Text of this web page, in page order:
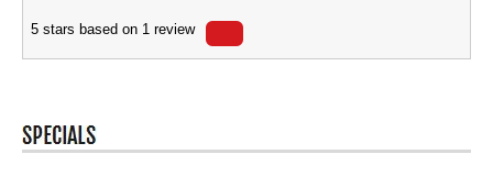
5 stars based on 1 review